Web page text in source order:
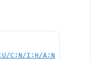
C:N/I:H/A:N